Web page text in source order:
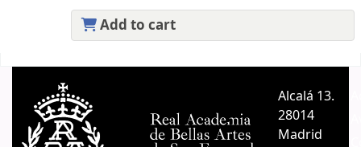
Add to cart
Alcalá 13.
28014
Madrid